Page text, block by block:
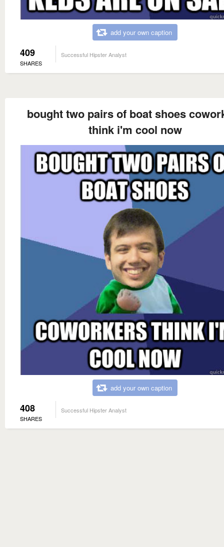
add your own caption
409
SHARES
Successful Hipster Analyst
bought two pairs of boat shoes
think i'm cool now
add your own caption
408
SHARES
Successful Hipster Analyst